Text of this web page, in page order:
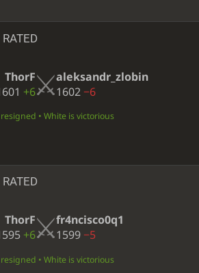
ThorF
+6
aleksandr_zlobin
1602−6
• White is victorious
ThorF
+6
fr4ncisco0q1
1599−5
• White is victorious